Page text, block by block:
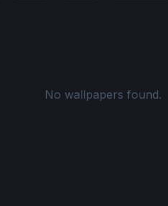
No wallpapers found.